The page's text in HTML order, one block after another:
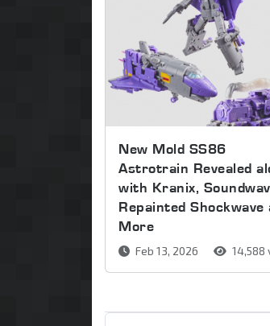
New Mold SS86
Astrotrain Revealed
with Kranix,
Repainted Shockwave
More
Feb 13, 2026 14,588